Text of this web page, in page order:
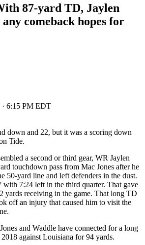
87-yard TD, Jaylen
comeback hopes for
· 6:15 PM EDT
down and 22, but it was a scoring down
Tide.
a second or third gear, WR Jaylen
touchdown pass from Mac Jones after he
50-yard line and left defenders in the dust.
with 7:24 left in the third quarter. That gave
yards receiving in the game. That long TD
off an injury that caused him to visit the
and Waddle have connected for a long
against Louisiana for 94 yards.